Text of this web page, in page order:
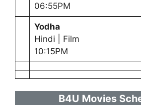
06:55PM
Yodha
Hindi | Film
10:15PM
B4U Movies